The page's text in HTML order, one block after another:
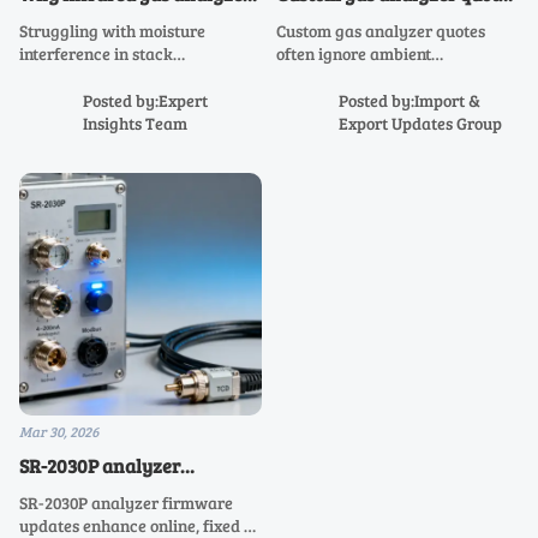
still struggle with moisture
interference in real-world
Struggling with moisture
interference in stack
gas analyzer, NH3 analyzer,
NOX analyzer, and infrared gas
Posted by:Expert
Insights Team
often miss one critical
environmental variable
Custom gas analyzer quotes
often ignore ambient
online, fixed, portable, flue &
emission gas analyzers like SR-
Posted by:Import &
Export Updates Group
Mar 30, 2026
SR-2030P analyzer
firmware updates—when
new features weaken
SR-2030P analyzer firmware
updates enhance online, fixed &